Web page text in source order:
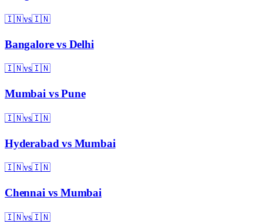
🇮🇳vs🇮🇳
Bangalorevs Delhi
🇮🇳vs🇮🇳
Mumbai vsPune
🇮🇳vs🇮🇳
Hyderabad vs Mumbai
🇮🇳vs🇮🇳
Chennai vs Mumbai
🇮🇳vs🇮🇳